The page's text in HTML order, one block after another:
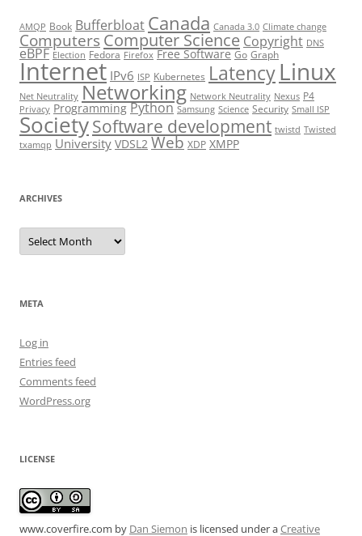
AMQP Book Bufferbloat Canada Canada 3.0 Climate change
Computers Computer Science Copyright DNS
eBPF Election Fedora Firefox Free Software Go Graph
Internet IPv6 ISP Kubernetes LatencyLinux
Net Neutrality Networking Network Neutrality Nexus P4
Privacy Programming Python Samsung Science Security Small ISP
SocietySoftware development twistd Twisted
txamqp University VDSL2 Web XDP XMPP
ARCHIVES
Archives
META
Log in
Entries feed
Comments feed
WordPress.org
LICENSE
www.coverfire.com by Dan Siemon is licensed under aCreative